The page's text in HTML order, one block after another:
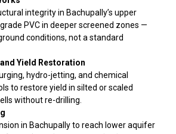
integrity in Bachupally’s upper
PVC in deeper screened zones —
conditions, not a standard
Yield Restoration
hydro-jetting, and chemical
to restore yield in silted or scaled
without re-drilling.
in Bachupally to reach lower aquifer